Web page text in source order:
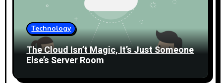
t
i
Technology
The Cloud Isn’t Magic, It’s Just Someone
Else’s Server Room